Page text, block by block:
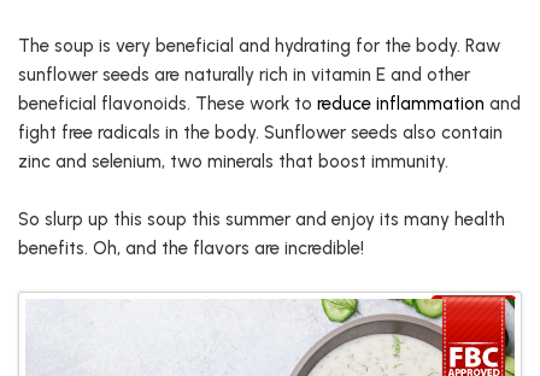
The soup is very beneficial and hydrating for the body. Raw
sunflower seeds are naturally rich in vitamin E and other
beneficial flavonoids. These work to reduce inflammation and
fight free radicals in the body. Sunflower seeds also contain
zinc and selenium, two minerals that boost immunity.
So slurp up this soup this summer and enjoy its many health
benefits. Oh, and the flavors are incredible!